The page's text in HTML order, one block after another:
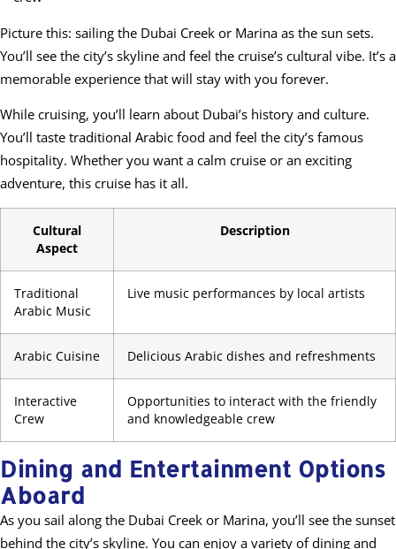
Picture this: sailing the Dubai Creek or Marina as the sun sets.
You’ll see the city’s skyline and feel the cruise’s cultural vibe. It’s a
memorable experience that will stay with you forever.
While cruising, you’ll learn about Dubai’s history and culture.
You’ll taste traditional Arabic food and feel the city’s famous
hospitality. Whether you want a calm cruise or an exciting
adventure, this cruise has it all.
Cultural
Aspect
Description
Traditional
Arabic Music
Live music performances by local artists
Arabic Cuisine Delicious Arabic dishes and refreshments
Interactive
Crew
Opportunities to interact with the friendly
and knowledgeable crew
Dining and Entertainment Options
Aboard
As you sail along the Dubai Creek or Marina, you’ll see the sunset
behind the city’s skyline. You can enjoy a variety of dining and